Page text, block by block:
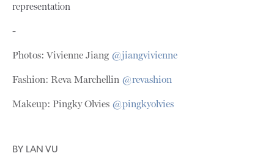
representation
-
Photos: Vivienne Jiang @jiangvivienne
Fashion: Reva Marchellin @revashion
Makeup: Pingky Olvies @pingkyolvies
BY LAN VU